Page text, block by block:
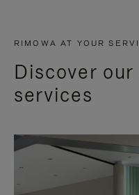
RIMOWA AT YOUR
Discover
services